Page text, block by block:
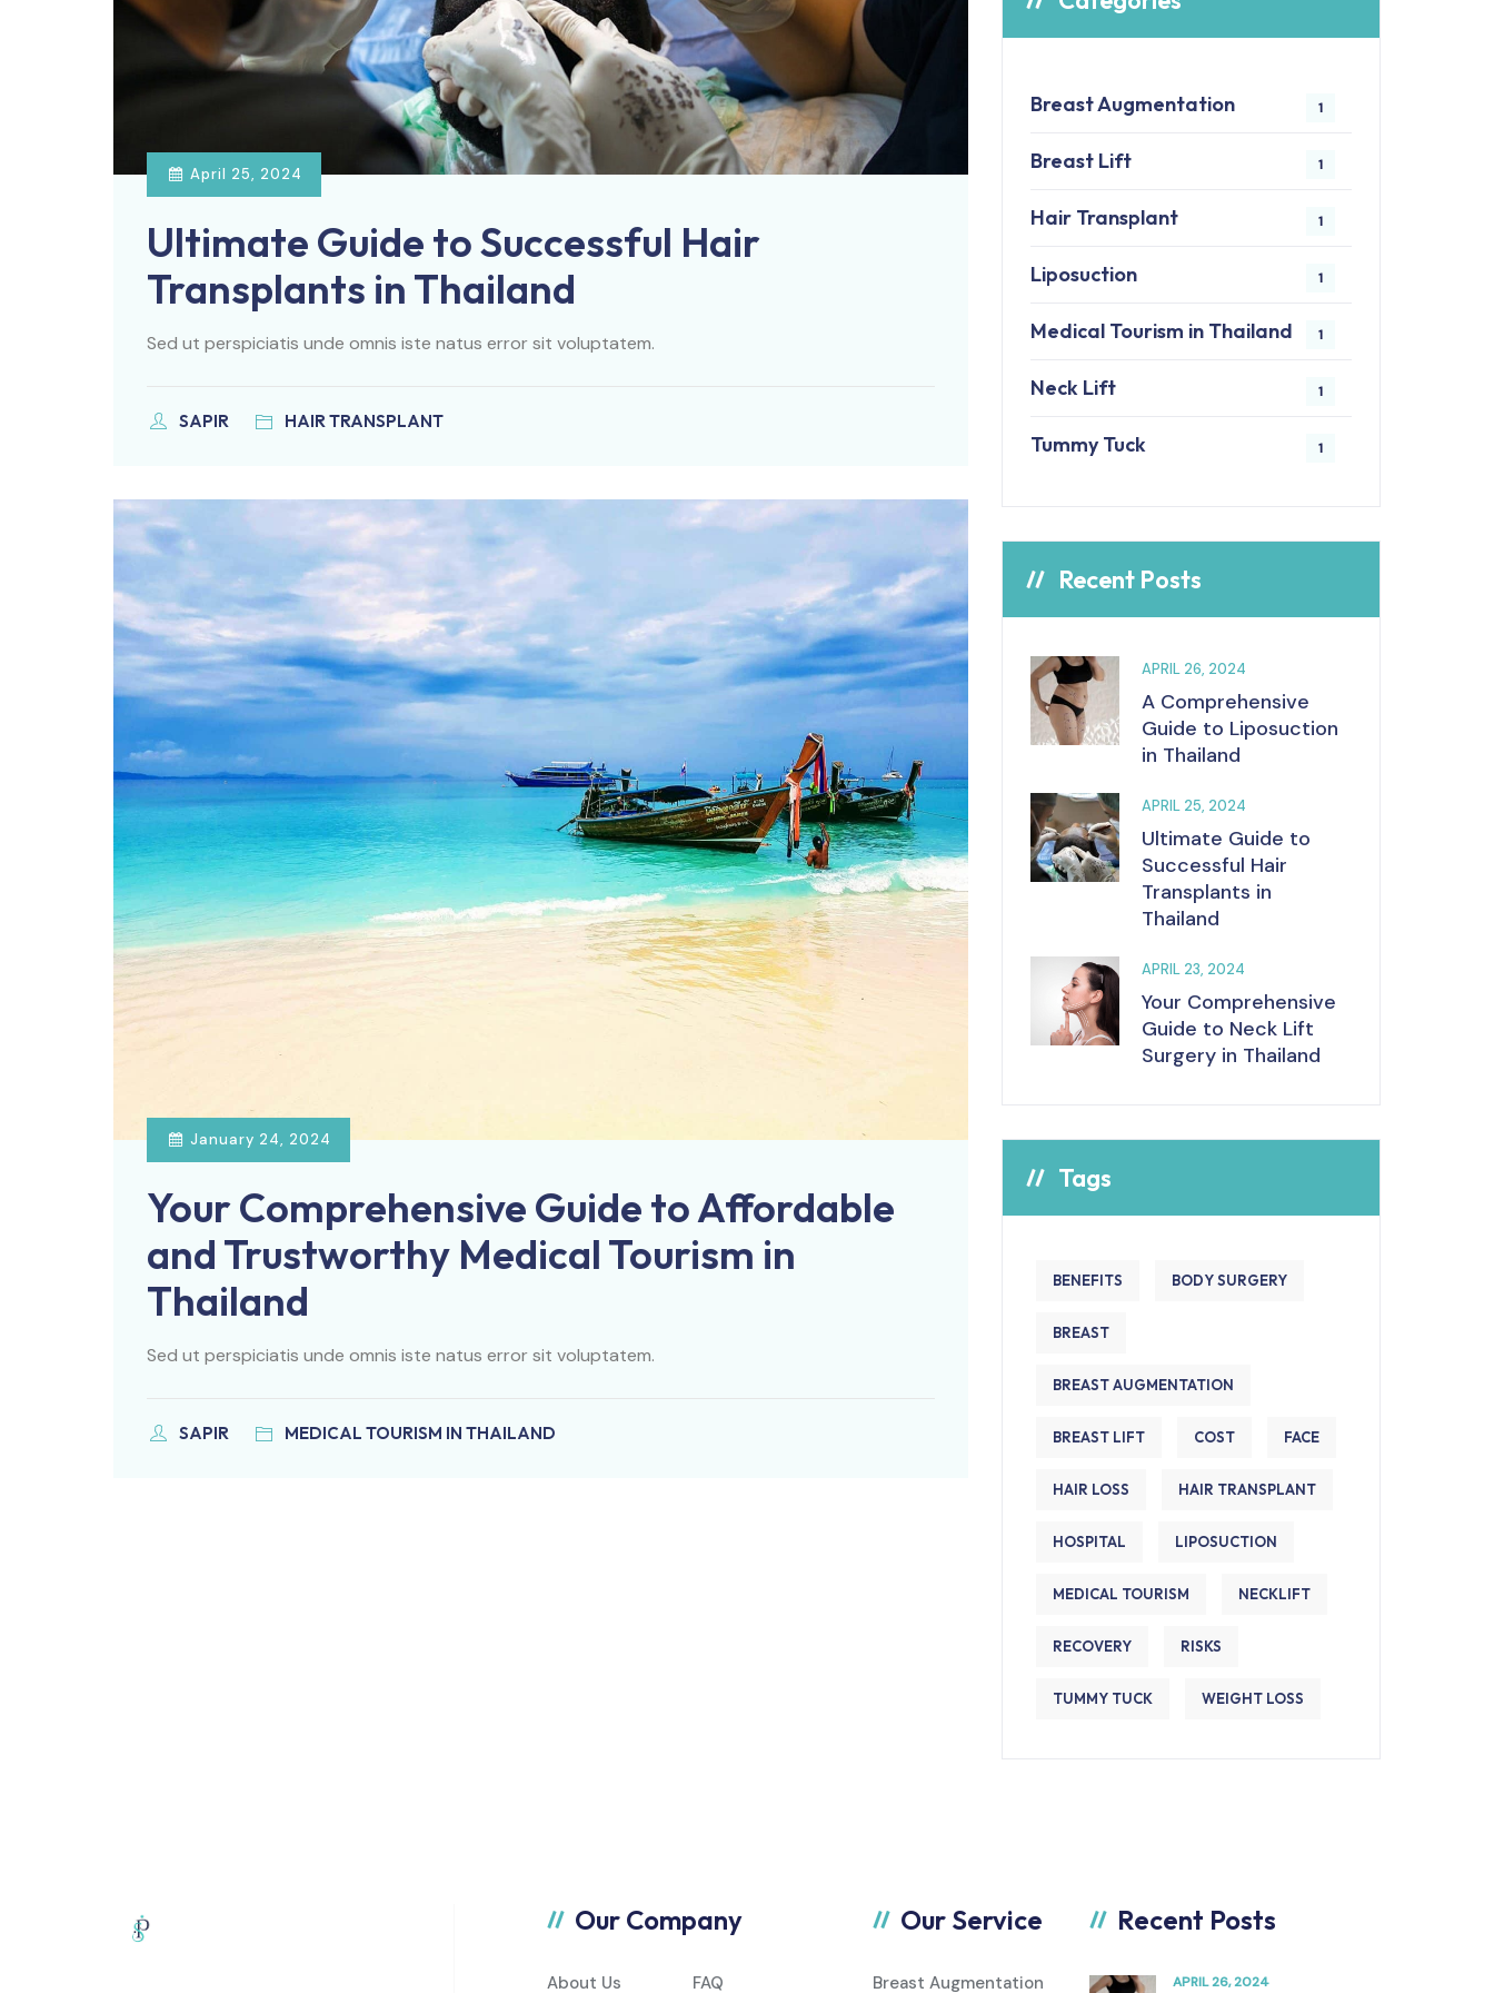
April 25, 2024
Ultimate Guide to Successful Hair
Transplants in Thailand
Sed ut perspiciatis unde omnis iste natus error sit voluptatem.
SAPIR HAIR TRANSPLANT
January 24, 2024
Your Comprehensive Guide to Affordable
and Trustworthy Medical Tourism in
Thailand
Sed ut perspiciatis unde omnis iste natus error sit voluptatem.
SAPIR MEDICAL TOURISM IN THAILAND
Breast Augmentation 1
Breast Lift 1
Hair Transplant 1
Liposuction 1
Medical Tourism in Thailand 1
Neck Lift 1
Tummy Tuck 1
Recent Posts
APRIL 26, 2024
A Comprehensive
Guide to Liposuction
in Thailand
APRIL 25, 2024
Ultimate Guide to
Successful Hair
Transplants in
Thailand
APRIL 23, 2024
Your Comprehensive
Guide to Neck Lift
Surgery in Thailand
Tags
BENEFITS BODY SURGERY
BREAST
BREAST AUGMENTATION
BREAST LIFT COST FACE
HAIR LOSS HAIR TRANSPLANT
HOSPITAL LIPOSUCTION
MEDICAL TOURISM NECKLIFT
RECOVERY RISKS
TUMMY TUCK WEIGHT LOSS
Our Company
About Us FAQ
Our Service
Breast Augmentation
Recent Posts
APRIL 26, 2024